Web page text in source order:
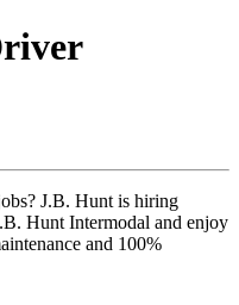
J.B. Hunt is hiring
Hunt Intermodal and enjoy
and 100%